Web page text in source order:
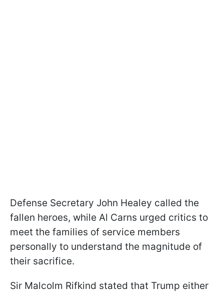
Defense Secretary John Healey called the
fallen heroes, while Al Carns urged critics to
meet the families of service members
personally to understand the magnitude of
their sacrifice.
Sir Malcolm Rifkind stated that Trump either